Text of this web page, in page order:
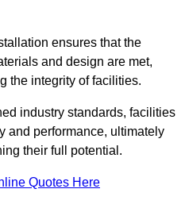
ensures that the
and design are met,
the integrity of facilities.
industry standards, facilities
and performance, ultimately
their full potential.
Quotes Here